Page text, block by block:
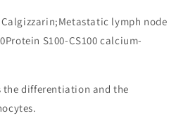
lymph node
S100-CS100 calcium-
the differentiation and the